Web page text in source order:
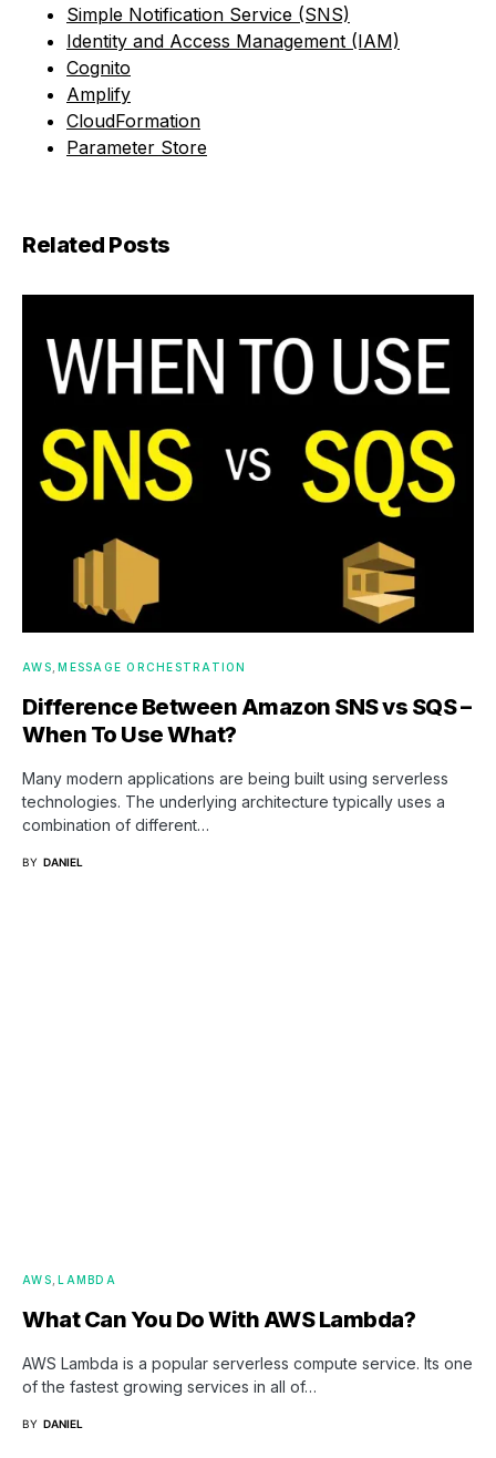
Simple Notification Service (SNS)
Identity and Access Management (IAM)
Cognito
Amplify
CloudFormation
Parameter Store
Related Posts
AWS MESSAGE ORCHESTRATION
Difference Between Amazon SNS vs SQS –
When To Use What?
Many modern applications are being built using serverless
technologies. The underlying architecture typically uses a
combination of different…
BY DANIEL
AWS LAMBDA
What Can You Do With AWS Lambda?
AWS Lambda is a popular serverless compute service. Its one
of the fastest growing services in all of…
BY DANIEL